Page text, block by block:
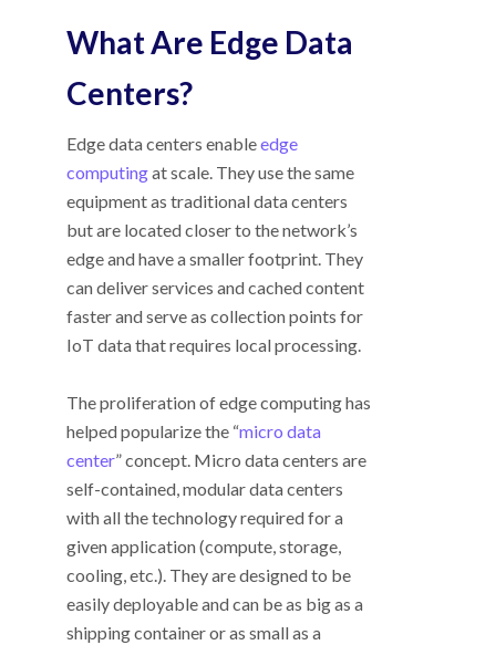
What Are Edge Data
Centers?
Edge data centers enableedge
computingat scale. They use the same
equipment as traditional data centers
but are located closer to the network’s
edge and have a smaller footprint. They
can deliver services and cached content
faster and serve as collection points for
IoT data that requires local processing.
The proliferation of edge computing has
helped popularize the “micro data
center” concept. Micro data centers are
self-contained, modular data centers
with all the technology required for a
given application (compute, storage,
cooling, etc.). They are designed to be
easily deployable and can be as big as a
shipping container or as small as a